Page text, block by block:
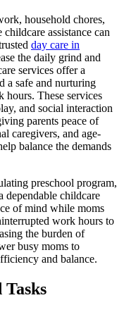
household chores,
assistance can
day care in
the daily grind and
services offer a
a safe and nurturing
These services
and social interaction
parents peace of
caregivers, and age-
balance the demands
preschool program,
dependable childcare
of mind while moms
work hours to
the burden of
busy moms to
and balance.